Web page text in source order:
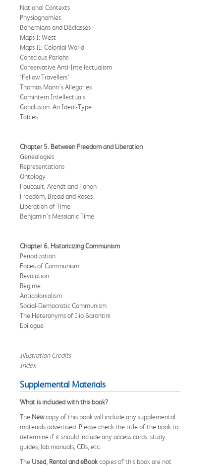
National Contexts
Physiognomies
Bohemians and Déclassés
Maps I: West
Maps II: Colonial World
Conscious Pariahs
Conservative Anti-Intellectualism
‘Fellow Travellers’
Thomas Mann’s Allegories
Comintern Intellectuals
Conclusion: An Ideal-Type
Tables
Chapter 5. Between Freedom and Liberation
Genealogies
Representations
Ontology
Foucault, Arendt and Fanon
Freedom, Bread and Roses
Liberation of Time
Benjamin’s Messianic Time
Chapter 6. Historicizing Communism
Periodization
Faces of Communism
Revolution
Regime
Anticolonialism
Social-Democratic Communism
The Heteronyms of Ilio Barontini
Epilogue
Illustration Credits
Index
Supplemental Materials
What is included with this book?
The Newcopy of this book will include any supplemental
materials advertised. Please check the title of the book to
determine if it should include any access cards, study
guides, lab manuals, CDs, etc.
The Used, Rental and eBookcopies of this book are not